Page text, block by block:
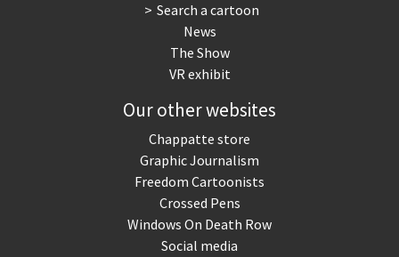
Search a cartoon
News
The Show
VR exhibit
Our other websites
Chappatte store
Graphic Journalism
Freedom Cartoonists
Crossed Pens
Windows On Death Row
Social media